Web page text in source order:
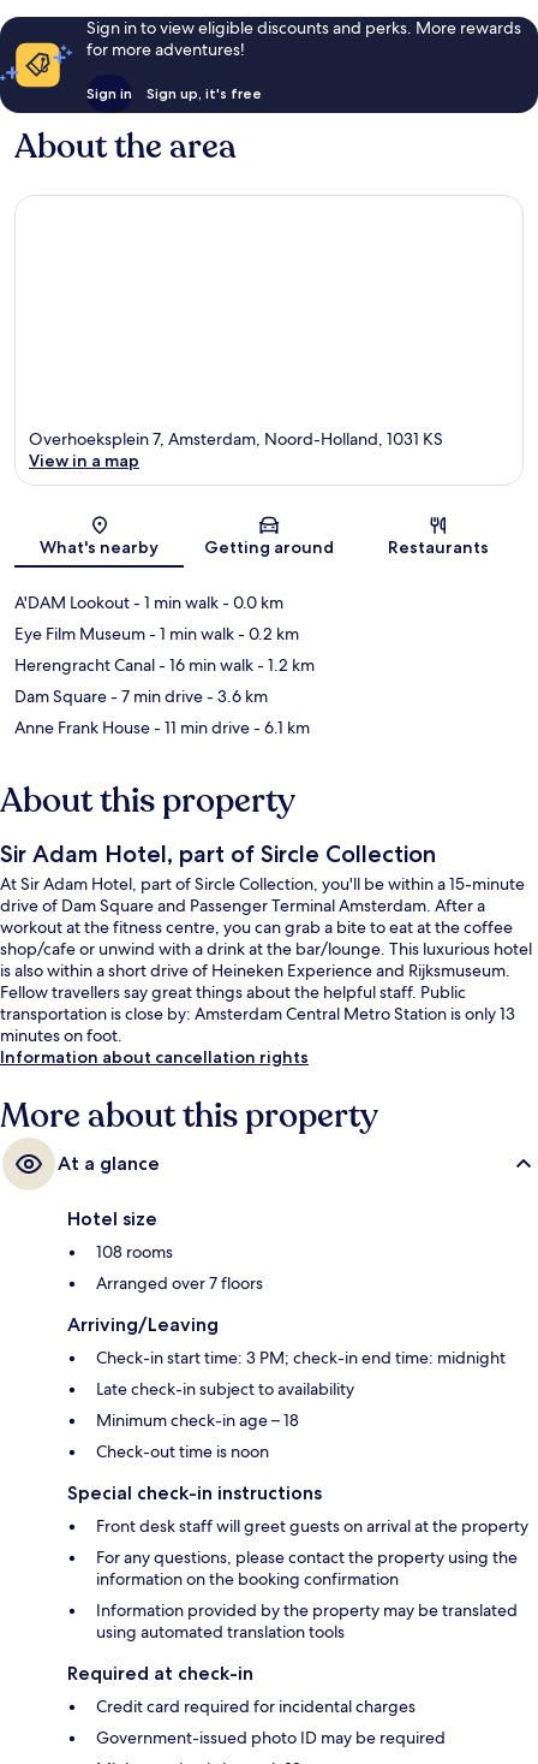
Sign in to view eligible discounts and perks. More rewards
for more adventures!
Sign in Sign up, it's free
About the area
Map
Overhoeksplein 7, Amsterdam, Noord-Holland, 1031 KS
View in a map
What's nearby Getting around Restaurants
A'DAM Lookout- 1 min walk- 0.0 km
Eye Film Museum- 1 min walk- 0.2 km
Herengracht Canal- 16 min walk- 1.2 km
Dam Square- 7 min drive- 3.6 km
Anne Frank House- 11 min drive- 6.1 km
About this property
Sir Adam Hotel, part of Sircle Collection
At Sir Adam Hotel, part of Sircle Collection, you'll be within a 15-minute
drive of Dam Square and Passenger Terminal Amsterdam. After a
workout at the fitness centre, you can grab a bite to eat at the coffee
shop/cafe or unwind with a drink at the bar/lounge. This luxurious hotel
is also within a short drive of Heineken Experience and Rijksmuseum.
Fellow travellers say great things about the helpful staff. Public
transportation is close by: Amsterdam Central Metro Station is only 13
minutes on foot.
Information about cancellation rights
More about this property
At a glance
Hotel size
108 rooms
Arranged over 7 floors
Arriving/Leaving
Check-in start time: 3 PM; check-in end time: midnight
Late check-in subject to availability
Minimum check-in age – 18
Check-out time is noon
Special check-in instructions
Front desk staff will greet guests on arrival at the property
For any questions, please contact the property using the
information on the booking confirmation
Information provided by the property may be translated
using automated translation tools
Required at check-in
Credit card required for incidental charges
Government-issued photo ID may be required